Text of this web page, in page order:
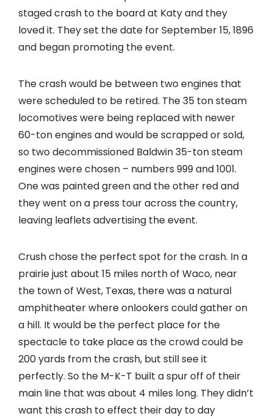
staged crash to the board at Katy and they
loved it. They set the date for September 15, 1896
and began promoting the event.
The crash would be between two engines that
were scheduled to be retired. The 35 ton steam
locomotives were being replaced with newer
60-ton engines and would be scrapped or sold,
so two decommissioned Baldwin 35-ton steam
engines were chosen – numbers 999 and 1001.
One was painted green and the other red and
they went on a press tour across the country,
leaving leaflets advertising the event.
Crush chose the perfect spot for the crash. In a
prairie just about 15 miles north of Waco, near
the town of West, Texas, there was a natural
amphitheater where onlookers could gather on
a hill. It would be the perfect place for the
spectacle to take place as the crowd could be
200 yards from the crash, but still see it
perfectly. So the M-K-T built a spur off of their
main line that was about 4 miles long. They didn’t
want this crash to effect their day to day